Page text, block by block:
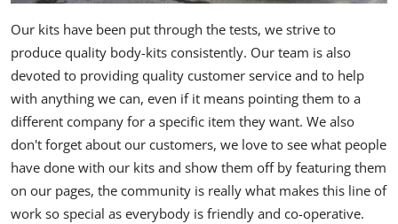
Our kits have been put through the tests, we strive to
produce quality body-kits consistently. Our team is also
devoted to providing quality customer service and to help
with anything we can, even if it means pointing them to a
different company for a specific item they want. We also
don't forget about our customers, we love to see what people
have done with our kits and show them off by featuring them
on our pages, the community is really what makes this line of
work so special as everybody is friendly and co-operative.